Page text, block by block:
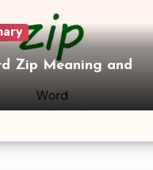
Zip Meaning and